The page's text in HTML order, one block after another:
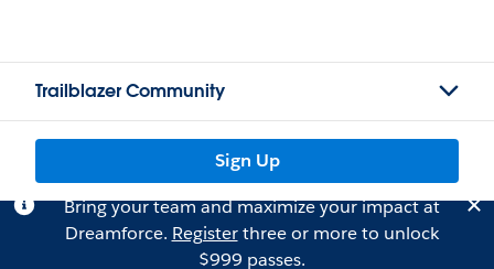
Trailblazer Community
Sign Up
Bring your team and maximize your impact at
Dreamforce. Registerthree or more to unlock
$999 passes.